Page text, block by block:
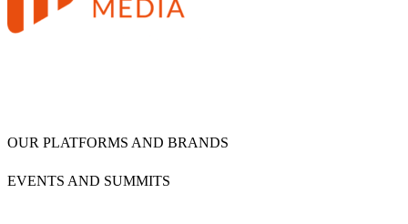
OUR PLATFORMS AND BRANDS
EVENTS AND SUMMITS